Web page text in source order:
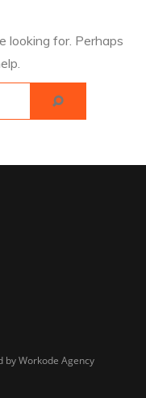
looking for. Perhaps
by Workode Agency